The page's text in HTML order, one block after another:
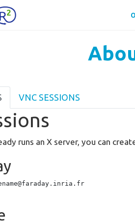
VNC SESSIONS
runs an X server, you can